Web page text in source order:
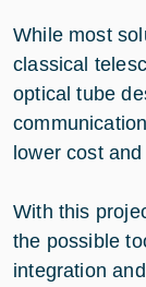
While most
classical
optical tube
lower cost
With this
the possible
integration